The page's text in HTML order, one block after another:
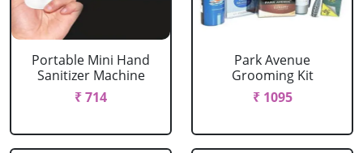
Portable Mini Hand
Sanitizer Machine
₹ 714
Park Avenue
Grooming Kit
₹ 1095